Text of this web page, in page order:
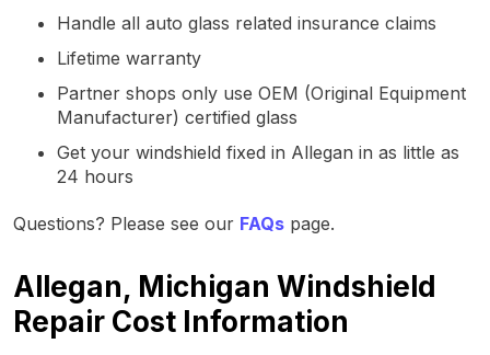
Handle all auto glass related insurance claims
Lifetime warranty
Partner shops only use OEM (Original Equipment
Manufacturer) certified glass
Get your windshield fixed in Allegan in as little as
24 hours
Questions? Please see our FAQs page.
Allegan, Michigan Windshield
Repair Cost Information